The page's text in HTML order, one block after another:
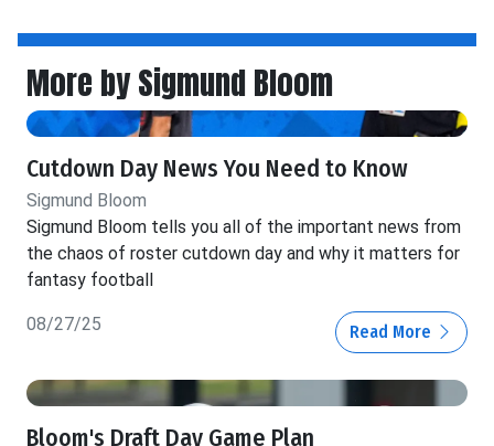
More by Sigmund Bloom
Cutdown Day News You Need to Know
Sigmund Bloom
Sigmund Bloom tells you all of the important news from
the chaos of roster cutdown day and why it matters for
fantasy football
08/27/25 Read More
Bloom's Draft Day Game Plan